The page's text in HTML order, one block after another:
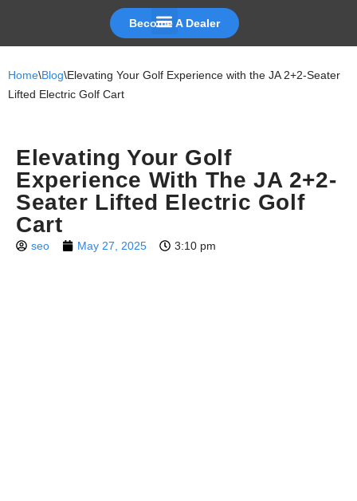
content
Become A Dealer
Home\Blog\Elevating Your Golf Experience with the JA 2+2-Seater
Lifted Electric Golf Cart
Elevating Your Golf
Experience With The JA 2+2-
Seater Lifted Electric Golf
Cart
seo May 27, 2025 3:10 pm